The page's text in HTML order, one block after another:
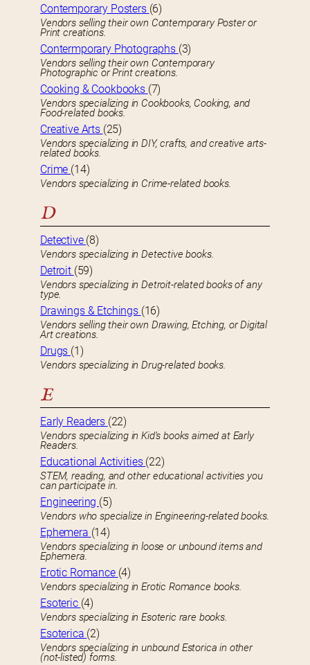
Contemporary Posters (6)
Vendors selling their own Contemporary Poster or
Print creations.
Contermporary Photographs (3)
Vendors selling their own Contemporary
Photographic or Print creations.
Cooking & Cookbooks (7)
Vendors specializing in Cookbooks, Cooking, and
Food-related books.
Creative Arts (25)
Vendors specializing in DIY, crafts, and creative arts-
related books.
Crime (14)
Vendors specializing in Crime-related books.
D
Detective (8)
Vendors specializing in Detective books.
Detroit (59)
Vendors specializing in Detroit-related books of any
type.
Drawings & Etchings (16)
Vendors selling their own Drawing, Etching, or Digital
Art creations.
Drugs (1)
Vendors specializing in Drug-related books.
E
Early Readers (22)
Vendors specializing in Kid’s books aimed at Early
Readers.
Educational Activities (22)
STEM, reading, and other educational activities you
can participate in.
Engineering (5)
Vendors who specialize in Engineering-related books.
Ephemera (14)
Vendors specializing in loose or unbound items and
Ephemera.
Erotic Romance (4)
Vendors specializing in Erotic Romance books.
Esoteric (4)
Vendors specializing in Esoteric rare books.
Esoterica (2)
Vendors specializing in unbound Estorica in other
(not-listed) forms.